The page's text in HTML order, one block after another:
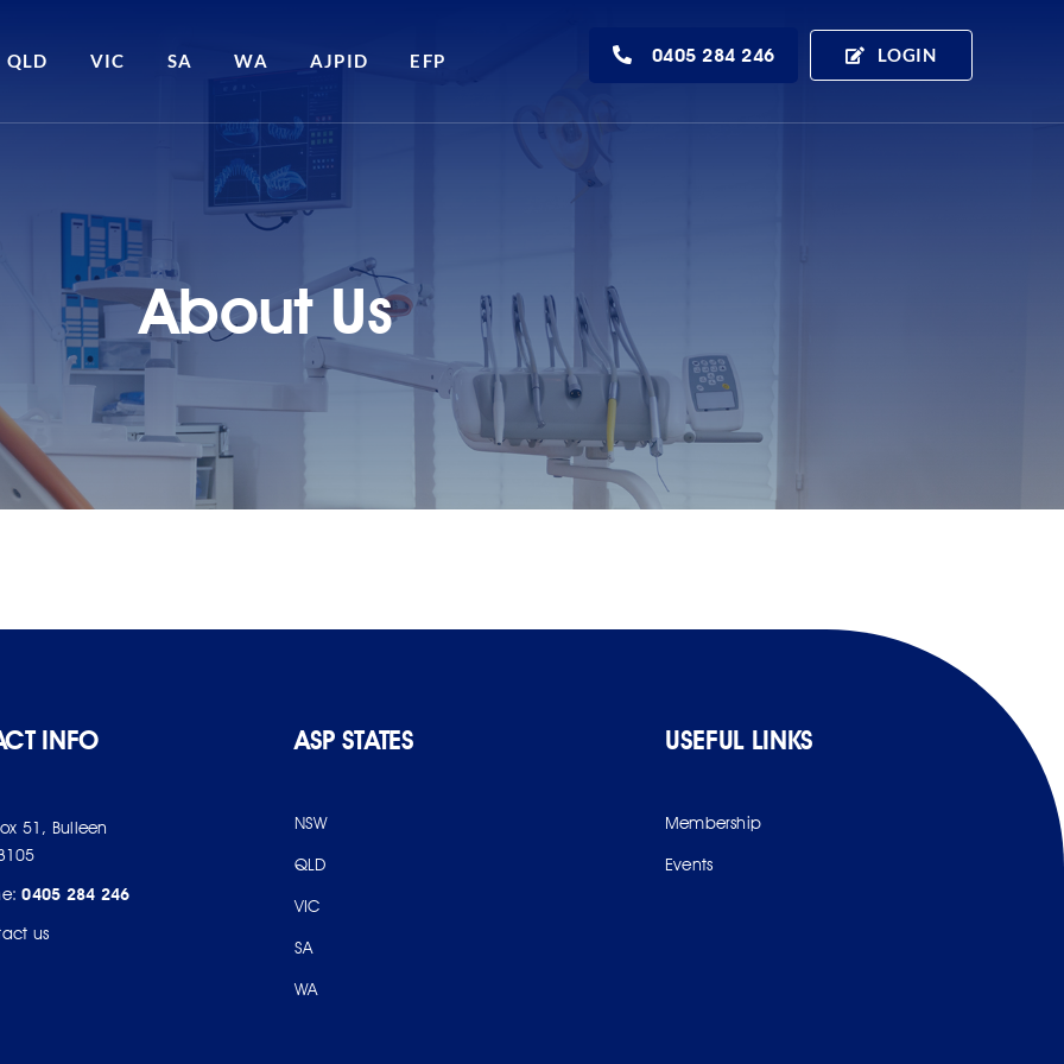
QLD VIC SA WA AJPID EFP 0405 284 246 LOGIN
About Us
INFO
51, Bulleen
0405 284 246
us
ASP STATES
NSW
QLD
VIC
SA
WA
USEFUL LINKS
Membership
Events